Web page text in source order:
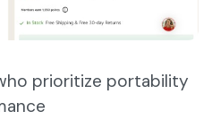
prioritize portability